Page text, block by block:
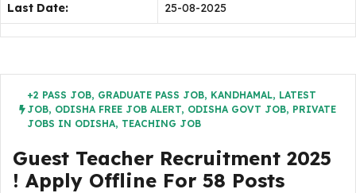
Last Date: 25-08-2025
+2 PASS JOB, GRADUATE PASS JOB, KANDHAMAL, LATEST
JOB, ODISHA FREE JOB ALERT, ODISHA GOVT JOB, PRIVATE
JOBS IN ODISHA, TEACHING JOB
Guest Teacher Recruitment 2025
! Apply Offline For 58 Posts